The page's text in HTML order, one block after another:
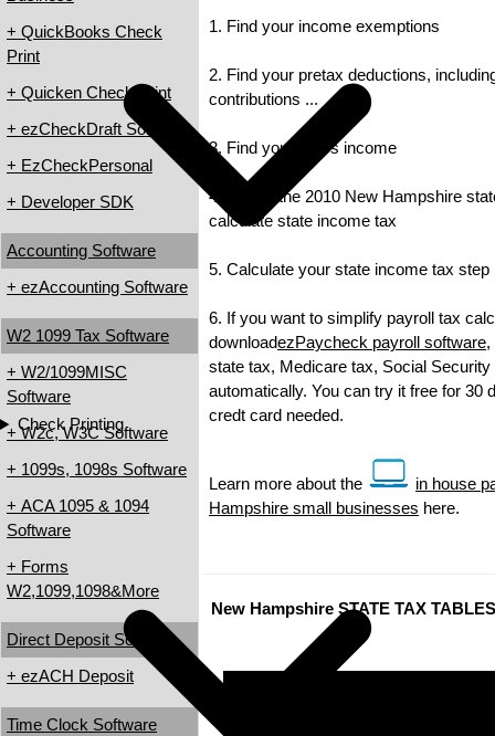
Check Printing
+ QuickBooks Check
Print
+ Quicken Check Print
+ ezCheckDraft Software
+ EzCheckPersonal
+ Developer SDK
Accounting Software
+ ezAccounting Software
W2 1099 Tax Software
+ W2/1099MISC
Software
+ W2c, W3C Software
+ 1099s, 1098s Software
+ ACA 1095 & 1094
Software
+ Forms
W2,1099,1098&More
Direct Deposit Software
+ ezACH Deposit
Time Clock Software
1. Find your income exemptions
2. Find your pretax deductions,
contributions ...
3. Find your gross income
4. Check the 2010 New Hampshire
calculate state income tax
5. Calculate your state income tax step
6. If you want to simplify payroll tax
downloadezPaycheck payroll software,
state tax, Medicare tax, Social
automatically. You can try it free for 30
credt card needed.
Learn more about the
in house
Hampshire small businesses here.
New Hampshire STATE TAX TABLES